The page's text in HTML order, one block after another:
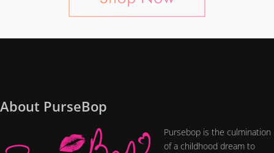
About PurseBop
Pursebop is the culmination
of a childhood dream to